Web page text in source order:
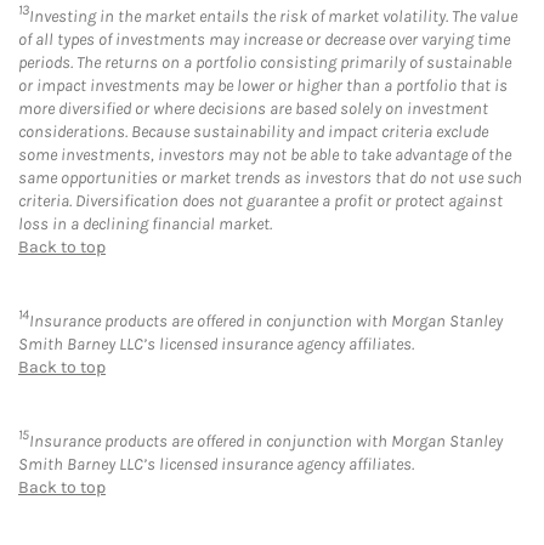
13Investing in the market entails the risk of market volatility. The value
of all types of investments may increase or decrease over varying time
periods. The returns on a portfolio consisting primarily of sustainable
or impact investments may be lower or higher than a portfolio that is
more diversified or where decisions are based solely on investment
considerations. Because sustainability and impact criteria exclude
some investments, investors may not be able to take advantage of the
same opportunities or market trends as investors that do not use such
criteria. Diversification does not guarantee a profit or protect against
loss in a declining financial market.
Back to top
14Insurance products are offered in conjunction with Morgan Stanley
Smith Barney LLC’s licensed insurance agency affiliates.
Back to top
15Insurance products are offered in conjunction with Morgan Stanley
Smith Barney LLC’s licensed insurance agency affiliates.
Back to top